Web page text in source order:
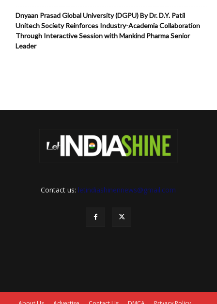
Dnyaan Prasad Global University (DGPU) By Dr. D.Y. Patil
Unitech Society Reinforces Industry-Academia Collaboration
Through Interactive Session with Mankind Pharma Senior
Leader
Contact us: letindiashinennews@gmail.com